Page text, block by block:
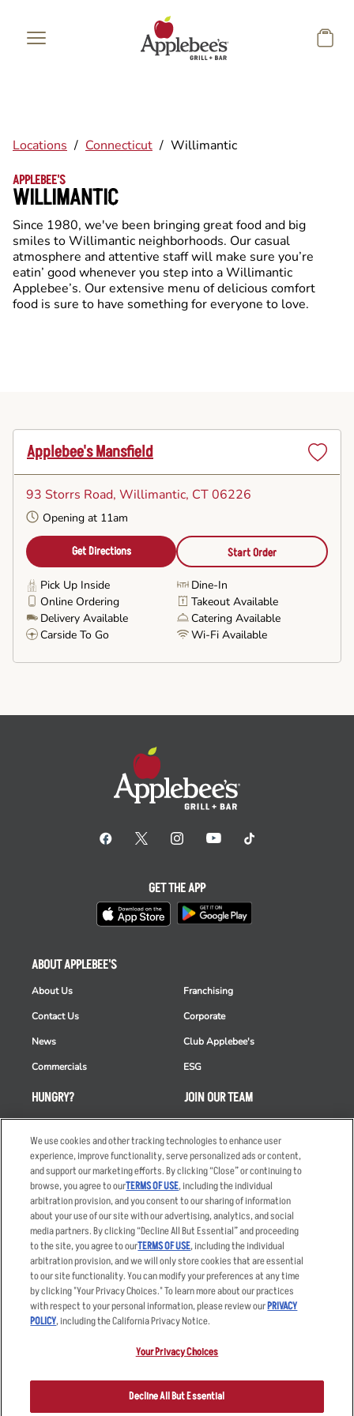
Locations / Connecticut / Willimantic
APPLEBEE'S
WILLIMANTIC
Since 1980, we've been bringing great food and big
smiles to Willimantic neighborhoods. Our casual
atmosphere and attentive staff will make sure you’re
eatin’ good whenever you step into a Willimantic
Applebee’s. Our extensive menu of delicious comfort
food is sure to have something for everyone to love.
Applebee's Mansfield
93 Storrs Road, Willimantic, CT 06226
Opening at 11am
Get Directions Start Order
Pick Up Inside
Dine-In
Online Ordering
Takeout Available
Delivery Available
Catering Available
Carside To Go
Wi-Fi Available
HUNGRY?
Takeout
Order Delivery
Restaurant List
Nutrition & Allergens
ABOUT APPLEBEE'S
About Us
Contact Us
News
Commercials
Franchising
Corporate
Club Applebee's
ESG
JOIN OUR TEAM
Careers
Applicant & Employee
Privacy Notice
GET THE APP
Accessibility Statement
Privacy Policy
Your Advertising Choices
Other Terms
Sitemap
registered trademark and copyrighted work of Applebee’s Restaurants
LLC.
We use cookies and other tracking technologies to enhance user
experience, improve functionality, serve personalized ads or content,
and support our marketing efforts. By clicking “Close” or continuing to
browse, you agree to ourTERMS OF USE, including the individual
arbitration provision, and you consent to our sharing of information
about your use of our site with our advertising, analytics, and social
media partners. By clicking “Decline All But Essential” and proceeding
to the site, you agree to ourTERMS OF USE, including the individual
arbitration provision, and we will only store cookies that are essential
to our site functionality. You can modify your preferences at any time
by clicking "Your Privacy Choices." To learn more about our practices
with respect to your personal information, please review ourPRIVACY
POLICY, including the California Privacy Notice.
Your Privacy Choices
Decline All But Essential